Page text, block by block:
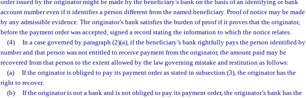
order issued by the originator might be made by the beneficiary’s bank on the basis of an identifying or bank
account number even if it identifies a person different from the named beneficiary. Proof of notice may be made
by any admissible evidence. The originator’s bank satisfies the burden of proof if it proves that the originator,
before the payment order was accepted, signed a record stating the information to which the notice relates.
(4)
In a case governed by paragraph (2)(a), if the beneficiary’s bank rightfully pays the person identified by
number and that person was not entitled to receive payment from the originator, the amount paid may be
recovered from that person to the extent allowed by the law governing mistake and restitution as follows:
(a)
If the originator is obliged to pay its payment order as stated in subsection (3), the originator has the
right to recover.
(b)
If the originator is not a bank and is not obliged to pay its payment order, the originator’s bank has the